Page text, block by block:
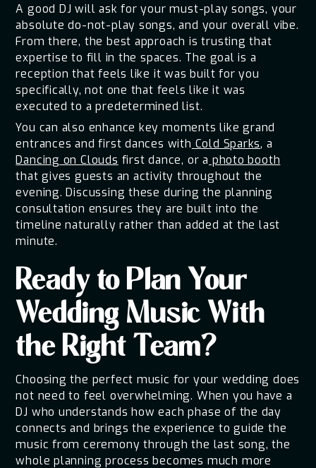
A good DJ will ask for your must-play songs, your
absolute do-not-play songs, and your overall vibe.
From there, the best approach is trusting that
expertise to fill in the spaces. The goal is a
reception that feels like it was built for you
specifically, not one that feels like it was
executed to a predetermined list.
You can also enhance key moments like grand
entrances and first dances with Cold Sparks, a
Dancing on Clouds first dance, or a photo booth
that gives guests an activity throughout the
evening. Discussing these during the planning
consultation ensures they are built into the
timeline naturally rather than added at the last
minute.
Ready to Plan Your
Wedding Music With
the Right Team?
Choosing the perfect music for your wedding does
not need to feel overwhelming. When you have a
DJ who understands how each phase of the day
connects and brings the experience to guide the
music from ceremony through the last song, the
whole planning process becomes much more